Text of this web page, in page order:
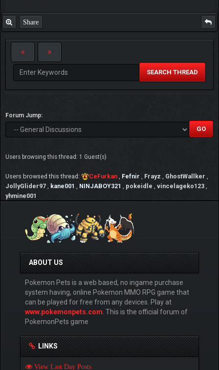
Share
SEARCH THREAD
Forum Jump:
Users browsing this thread: 1 Guest(s)
Users browsed this thread: CeFurkan Fefnir Frayz GhostWallker
JollyGlider97
kane001 NINJABOY321 pokeidle vincelageko123
yhmine001
ABOUT US
Pokemon Pets is a web based, no ingame purchase
system having, online Pokemon MMO RPG game that
can be played for free from any devices. Play at
www.pokemonpets.com . This is the official forum of
PokemonPets game
LINKS
View Last Day Posts